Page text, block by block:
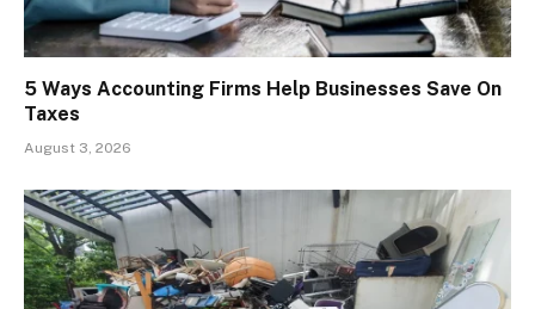
5 Ways Accounting Firms Help Businesses Save On
Taxes
August 3, 2026